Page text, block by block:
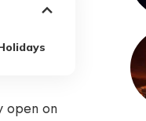
open on